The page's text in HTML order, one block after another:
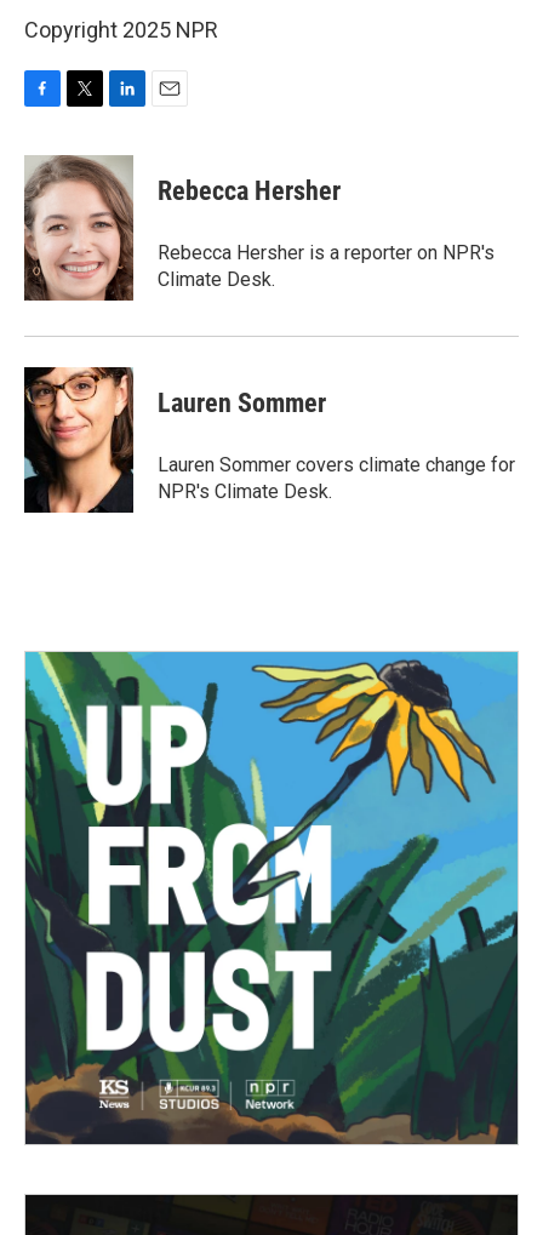
Copyright 2025 NPR
c
e
b
o
o
k
i
t
e
r
n
k
e
d
I
n
Rebecca Hersher
Rebecca Hersher is a reporter on NPR's
Climate Desk.
Lauren Sommer
Lauren Sommer covers climate change for
NPR's Climate Desk.